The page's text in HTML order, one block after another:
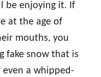
be enjoying it. If
at the age of
mouths, you
fake snow that is
even a whipped-